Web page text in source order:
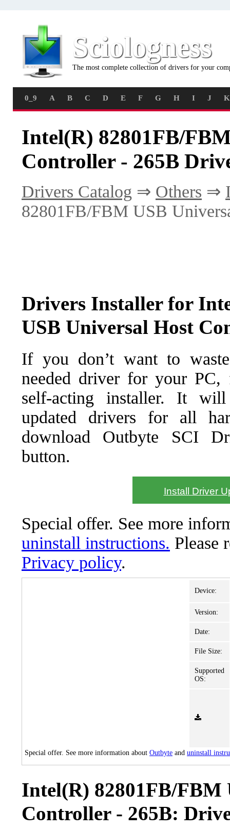
Sciologness
The most complete collection of drivers for your
0_9 A B C D E F G H I J K
Intel(R) 82801FB/
Controller - 265B
Drivers Catalog ⇒ Others ⇒
82801FB/FBM USB
Drivers Installer for
USB Universal Host
If you don’t want to
needed driver for your PC,
self-acting installer. It
updated drivers for all
download Outbyte SCI
button.
Install Driver
Special offer. See more
uninstall instructions. Please
Privacy policy.
Device:
Version:
Date:
File Size:
Supported
OS:
Special offer. See more information about Outbyte and uninstall
Intel(R) 82801FB/FBM
Controller - 265B: